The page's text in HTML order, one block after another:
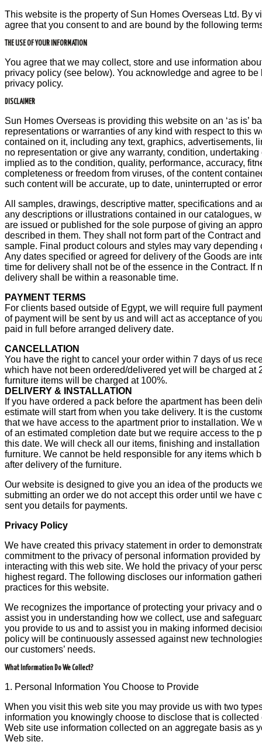
This website is the property of Sun Homes Overseas Ltd. By
agree that you consent to and are bound by the following
THE USE OF YOUR INFORMATION
You agree that we may collect, store and use information
privacy policy (see below). You acknowledge and agree to be
privacy policy.
DISCLAIMER
Sun Homes Overseas is providing this website on an ‘as is’
representations or warranties of any kind with respect to this
contained on it, including any text, graphics, advertisements,
no representation or give any warranty, condition,
implied as to the condition, quality, performance, accuracy,
completeness or freedom from viruses, of the content
such content will be accurate, up to date, uninterrupted or
All samples, drawings, descriptive matter, specifications and
any descriptions or illustrations contained in our catalogues,
are issued or published for the sole purpose of giving an
described in them. They shall not form part of the Contract
sample. Final product colours and styles may vary depending
Any dates specified or agreed for delivery of the Goods are
time for delivery shall not be of the essence in the Contract. If
delivery shall be within a reasonable time.
PAYMENT TERMS
For clients based outside of Egypt, we will require full
of payment will be sent by us and will act as acceptance of
paid in full before arranged delivery date.
CANCELLATION
You have the right to cancel your order within 7 days of us
which have not been ordered/delivered yet will be charged at
furniture items will be charged at 100%.
DELIVERY & INSTALLATION
If you have ordered a pack before the apartment has been
estimate will start from when you take delivery. It is the
that we have access to the apartment prior to installation. We
of an estimated completion date but we require access to the
this date. We will check all our items, finishing and
furniture. We cannot be held responsible for any items which
after delivery of the furniture.
Our website is designed to give you an idea of the products
submitting an order we do not accept this order until we have
sent you details for payments.
Privacy Policy
We have created this privacy statement in order to
commitment to the privacy of personal information provided
interacting with this web site. We hold the privacy of your
highest regard. The following discloses our information
practices for this website.
We recognizes the importance of protecting your privacy and
assist you in understanding how we collect, use and
you provide to us and to assist you in making informed
policy will be continuously assessed against new
our customers’ needs.
What Information Do We Collect?
1. Personal Information You Choose to Provide
When you visit this web site you may provide us with two
information you knowingly choose to disclose that is
Web site use information collected on an aggregate basis as
Web site.